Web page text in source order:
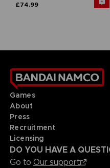
£74.99
Games
About
Press
Recruitment
Licensing
DO YOU HAVE A
Go to Our support